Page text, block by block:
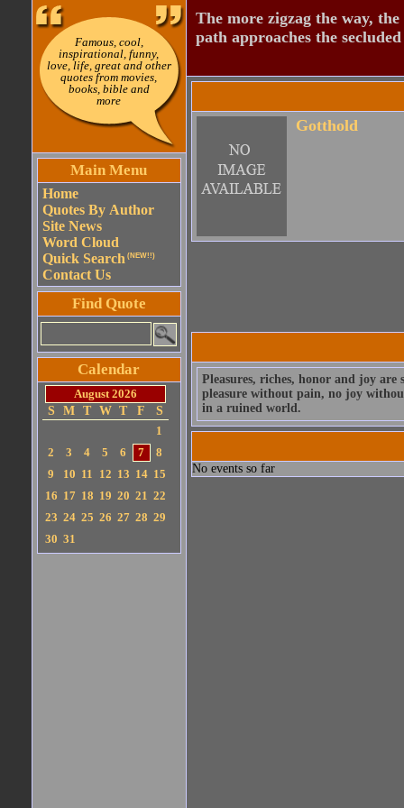
Famous, cool,
inspirational, funny,
love, life, great and other
quotes from movies,
books, bible and
more
Main Menu
Home
Quotes By Author
Site News
Word Cloud
Quick Search (NEW!!)
Contact Us
Find Quote
Calendar
August 2026
S
M T W T F
S
1
2
3 4 5 6 7
8
9
10 11 12 13 14 15
16 17 18 19 20 21 22
23 24 25 26 27 28 29
30 31
The more zigzag the way,
path approaches the
Gotthold
Pleasures, riches, honor and joy
pleasure without pain, no joy
in a ruined world.
No events so far